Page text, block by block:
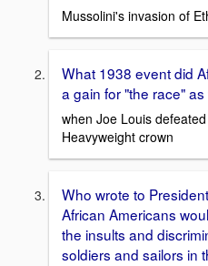
Mussolini's invasion of
What 1938 event did
a gain for "the race"
when Joe Louis
Heavyweight crown
Who wrote to
African Americans
the insults and
soldiers and sailors in